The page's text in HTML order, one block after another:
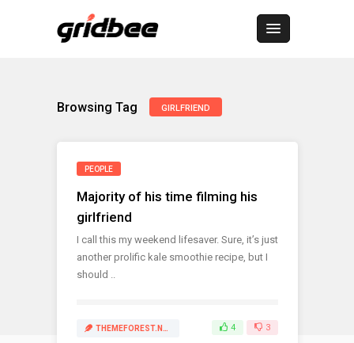
Browsing Tag GIRLFRIEND
PEOPLE
Majority of his time filming his
girlfriend
I call this my weekend lifesaver. Sure, it’s just
another prolific kale smoothie recipe, but I
should ..
THEMEFOREST.NET 4 3